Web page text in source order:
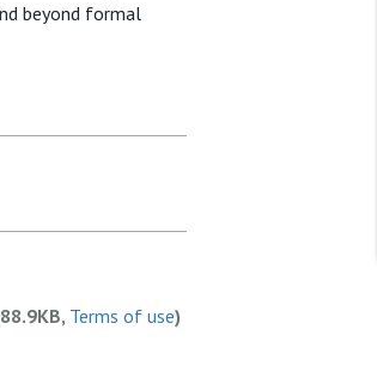
beyond formal
Terms of use)